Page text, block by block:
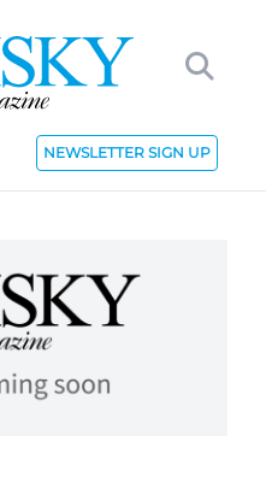
NEWSLETTER SIGN UP